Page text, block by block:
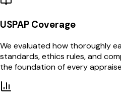
USPAP Coverage
We evaluated how thoroughly
standards, ethics rules, and
the foundation of every